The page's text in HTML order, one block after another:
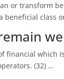
or transform
beneficial class
financial
(32) …